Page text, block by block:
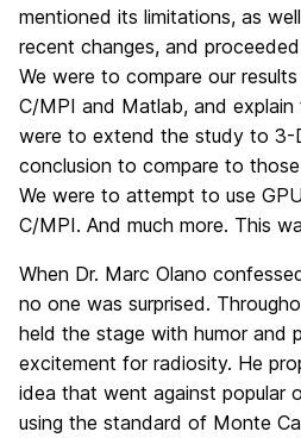
mentioned its limitations, as
recent changes, and
We were to compare our
C/MPI and Matlab, and explain
were to extend the study to 3-
conclusion to compare to
We were to attempt to use
C/MPI. And much more. This
When Dr. Marc Olano
no one was surprised.
held the stage with humor and
excitement for radiosity. He
idea that went against popular
using the standard of Monte